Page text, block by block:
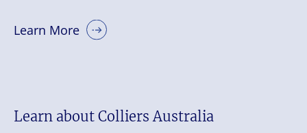
Learn More
Learn about Colliers Australia